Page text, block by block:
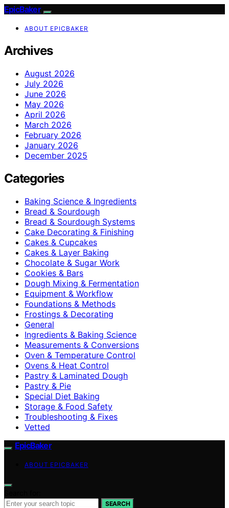
EpicBaker
ABOUT EPICBAKER
Archives
August 2026
July 2026
June 2026
May 2026
April 2026
March 2026
February 2026
January 2026
December 2025
Categories
Baking Science & Ingredients
Bread & Sourdough
Bread & Sourdough Systems
Cake Decorating & Finishing
Cakes & Cupcakes
Cakes & Layer Baking
Chocolate & Sugar Work
Cookies & Bars
Dough Mixing & Fermentation
Equipment & Workflow
Foundations & Methods
Frostings & Decorating
General
Ingredients & Baking Science
Measurements & Conversions
Oven & Temperature Control
Ovens & Heat Control
Pastry & Laminated Dough
Pastry & Pie
Special Diet Baking
Storage & Food Safety
Troubleshooting & Fixes
Vetted
EpicBaker
ABOUT EPICBAKER
SEARCH